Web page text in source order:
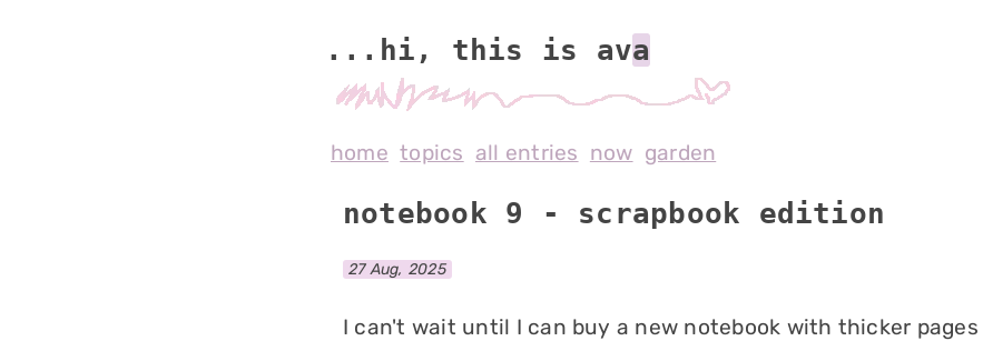
...hi, this is av
home topics all entries now garden
notebook 9 - scrapbook edition
27 Aug, 2025
I can't wait until I can buy a new notebook with thicker pages